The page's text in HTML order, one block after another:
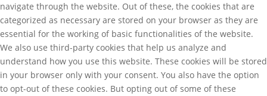
navigate through the website. Out of these, the cookies that are
categorized as necessary are stored on your browser as they are
essential for the working of basic functionalities of the website.
We also use third-party cookies that help us analyze and
understand how you use this website. These cookies will be stored
in your browser only with your consent. You also have the option
to opt-out of these cookies. But opting out of some of these